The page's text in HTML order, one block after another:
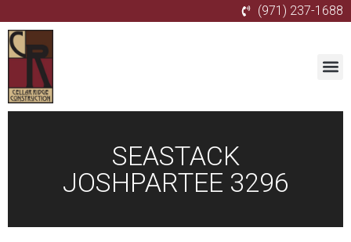
(971) 237-1688
SEASTACK
JOSHPARTEE 3296